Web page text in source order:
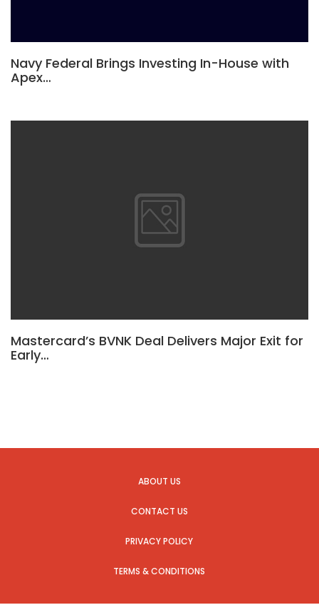
Navy Federal Brings Investing In-House with
Apex…
Mastercard’s BVNK Deal Delivers Major Exit for
Early…
ABOUT US
CONTACT US
PRIVACY POLICY
TERMS & CONDITIONS